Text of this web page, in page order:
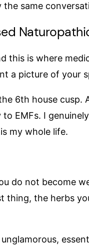
same
this is where
a picture of your
6th house
EMFs. I
my whole life.
do not become
thing, the herbs